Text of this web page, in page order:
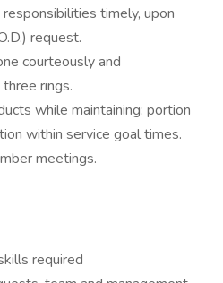
timely, upon
request.
courteously and
rings.
while maintaining: portion
within service goal times.
meetings.
required